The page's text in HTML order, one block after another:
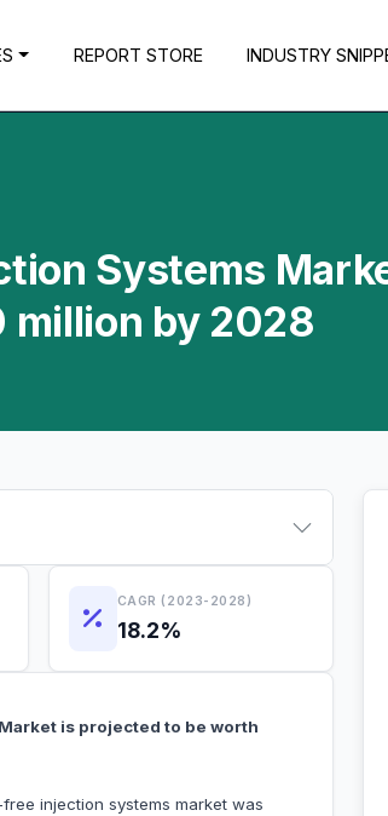
REPORT STORE INDUSTRY
Systems
million by 2028
CAGR (2023-2028)
18.2%
is projected to be worth
injection systems market was